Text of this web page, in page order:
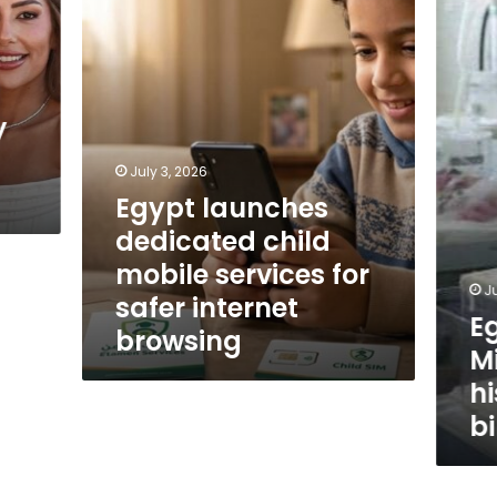
for
safer
July 3, 2026
Egypt launches
dedicated child
mobile services for
safer internet
browsing
Ministry
reveals
historic
decline
in
birth
rate